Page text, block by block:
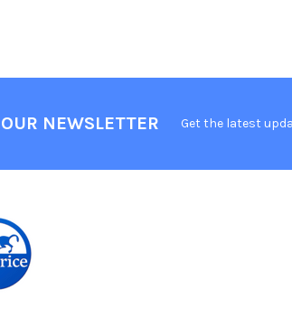
NEWSLETTER Get the latest